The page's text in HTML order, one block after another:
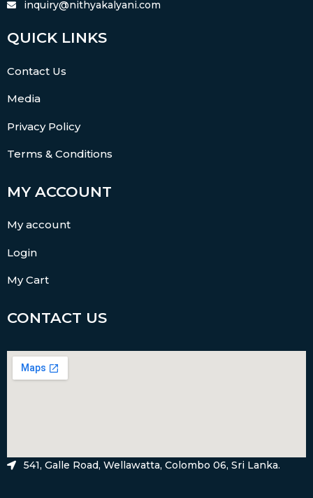
inquiry@nithyakalyani.com
QUICK LINKS
Contact Us
Media
Privacy Policy
Terms & Conditions
MY ACCOUNT
My account
Login
My Cart
CONTACT US
541, Galle Road, Wellawatta, Colombo 06, Sri Lanka.